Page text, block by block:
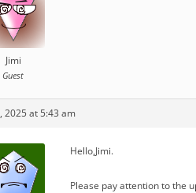
Jimi
Guest
2025 at 5:43 am
Hello,Jimi.
Please pay attention to the